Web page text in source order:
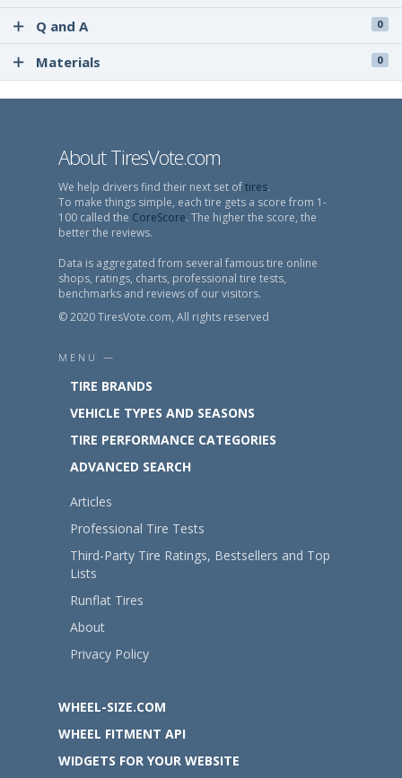
Q and A 0
Materials 0
About TiresVote.com
We help drivers find their next set oftires.
To make things simple, each tire gets a score from 1-
100 called the CoreScore. The higher the score, the
better the reviews.
Data is aggregated from several famous tire online
shops, ratings, charts, professional tire tests,
benchmarks and reviews of our visitors.
© 2020 TiresVote.com, All rights reserved
MENU —
TIRE BRANDS
VEHICLE TYPES AND SEASONS
TIRE PERFORMANCE CATEGORIES
ADVANCED SEARCH
Articles
Professional Tire Tests
Third-Party Tire Ratings, Bestsellers and Top
Lists
Runflat Tires
About
Privacy Policy
WHEEL-SIZE.COM
WHEEL FITMENT API
WIDGETS FOR YOUR WEBSITE